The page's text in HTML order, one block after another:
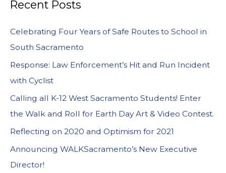
Recent Posts
Celebrating Four Years of Safe Routes to School in
South Sacramento
Response: Law Enforcement’s Hit and Run Incident
with Cyclist
Calling all K-12 West Sacramento Students! Enter
the Walk and Roll for Earth Day Art & Video Contest.
Reflecting on 2020 and Optimism for 2021
Announcing WALKSacramento’s New Executive
Director!